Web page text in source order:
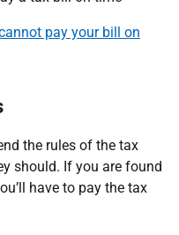
pay your bill on
the rules of the tax
should. If you are found
have to pay the tax